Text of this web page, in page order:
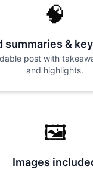
🧠
summaries &
post with
and highlights.
🖼️
Images